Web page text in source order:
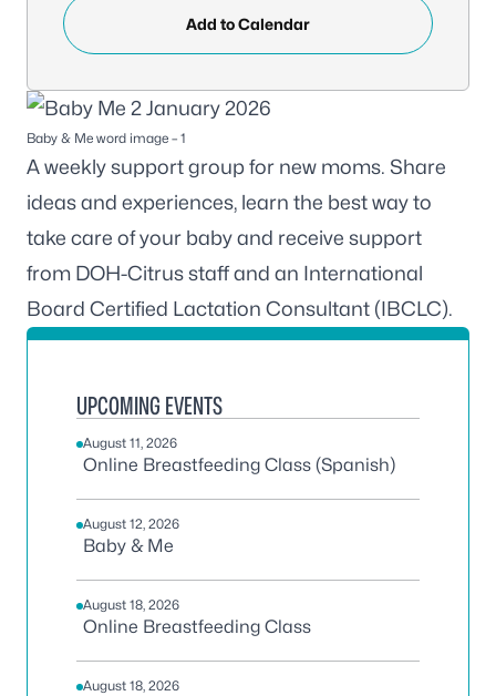
Add to Calendar
Baby & Me word image – 1
A weekly support group for new moms. Share
ideas and experiences, learn the best way to
take care of your baby and receive support
from DOH-Citrus staff and an International
Board Certified Lactation Consultant (IBCLC).
UPCOMING EVENTS
August 11, 2026
Online Breastfeeding Class (Spanish)
August 12, 2026
Baby & Me
August 18, 2026
Online Breastfeeding Class
August 18, 2026